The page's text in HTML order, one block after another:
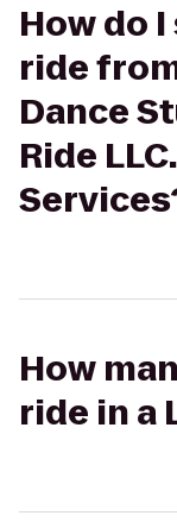
How do
ride
Dance
Ride
How
ride in a